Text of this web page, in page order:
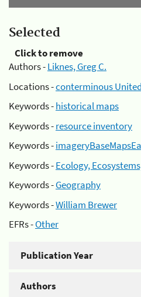
Selected
Click to remove
Authors -Liknes, Greg C.
Locations -conterminous
Keywords -historical maps
Keywords -resource inventory
Keywords -
Keywords -Ecology,
Keywords -Geography
Keywords -William Brewer
EFRs -Other
Publication Year
Authors